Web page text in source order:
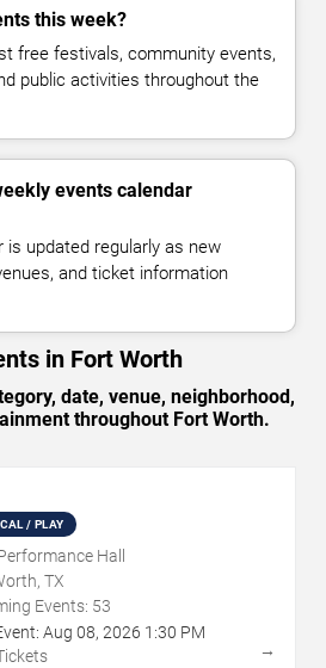
this week?
free festivals, community events,
public activities throughout the
events calendar
is updated regularly as new
and ticket information
in Fort Worth
date, venue, neighborhood,
throughout Fort Worth.
/ PLAY
Hall
TX
Events: 53
Aug 08, 2026 1:30 PM
→